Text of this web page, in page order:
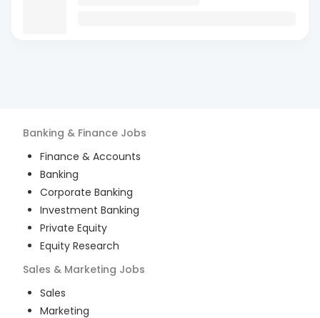
Banking & Finance Jobs
Finance & Accounts
Banking
Corporate Banking
Investment Banking
Private Equity
Equity Research
Sales & Marketing Jobs
Sales
Marketing